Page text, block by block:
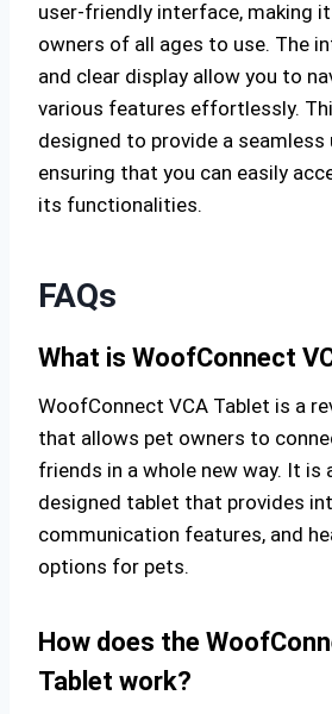
user-friendly interface, making
owners of all ages to use. The
and clear display allow you to
various features effortlessly.
designed to provide a seamless
ensuring that you can easily
its functionalities.
FAQs
What is WoofConnect
WoofConnect VCA Tablet is a
that allows pet owners to
friends in a whole new way. It is
designed tablet that provides
communication features, and
options for pets.
How does the
Tablet work?